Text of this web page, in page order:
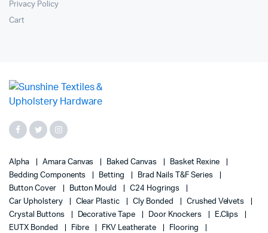
Privacy Policy
Cart
Alpha Amara Canvas Baked Canvas
Basket Rexine
Bedding Components
Betting
Brad Nails T&F Series
Button Cover
Button Mould
C24 Hogrings
Car Upholstery
Clear Plastic Cly Bonded
Crushed Velvets
Crystal Buttons
Decorative Tape Door Knockers
E.Clips
EUTX Bonded
Fibre FKV Leatherate
Flooring